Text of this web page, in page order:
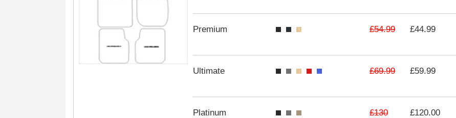
Premium £54.99 £44.99
Ultimate £69.99 £59.99
Platinum £130 £120.00